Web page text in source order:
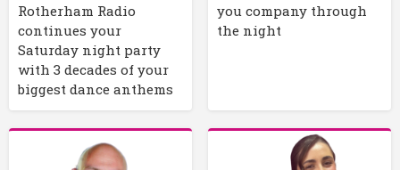
Rotherham Radio
continues your
Saturday night party
with 3 decades of your
biggest dance anthems
you company through
the night